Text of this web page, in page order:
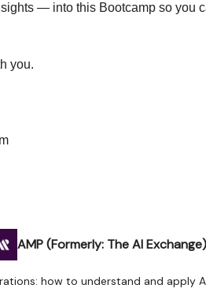
— into this Bootcamp so you
you.
AMP (Formerly: The AI Exchange)
how to understand and apply